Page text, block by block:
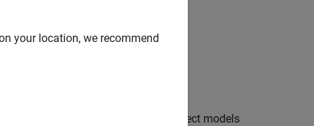
System (GPS) receiver. The object models
your location, we recommend